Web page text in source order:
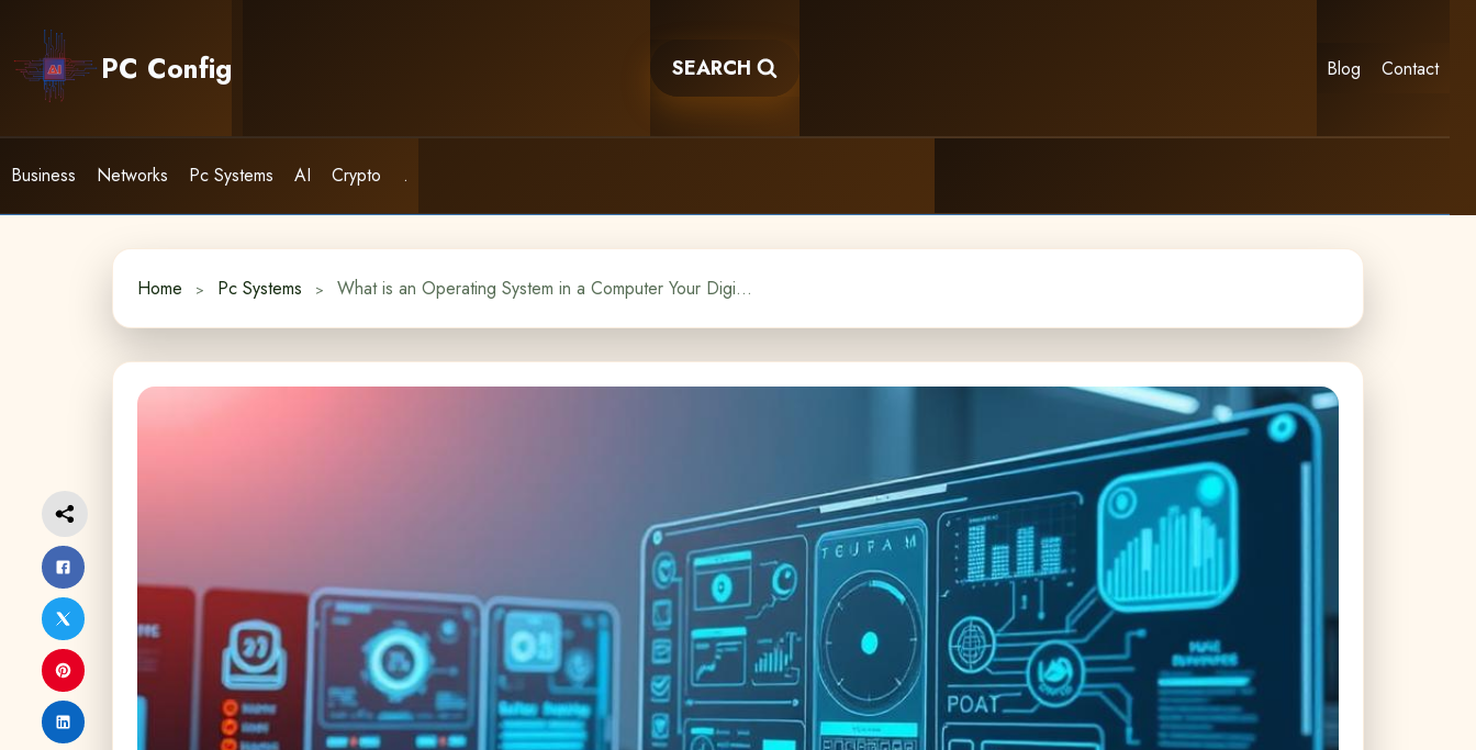
content
PC Config SEARCH Blog Contact
Business Networks Pc Systems AI Crypto .
Home Pc Systems What is an Operating System in a Computer Your Digital Conductor